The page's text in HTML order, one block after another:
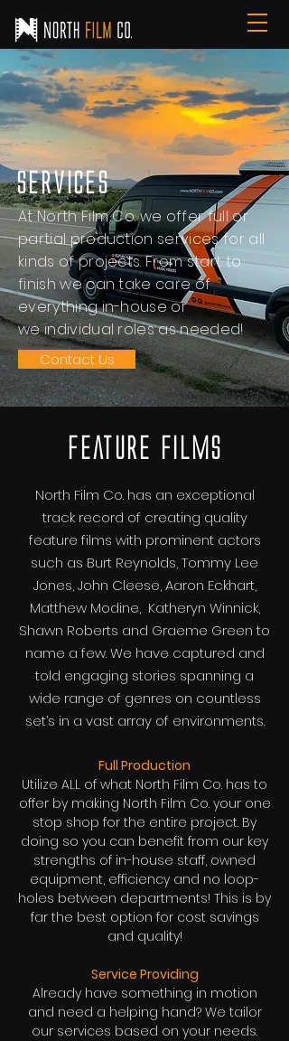
Services
At North Film Co. we offer full or
partial production services for all
kinds of projects. From start to
finish we can take care of
everything in-house or
we individual roles as needed!
Contact Us
Feature Films
North Film Co. has an exceptional
track record of creating quality
feature films with prominent actors
such as Burt Reynolds, Tommy Lee
Jones, John Cleese, Aaron Eckhart,
Matthew Modine, Katheryn Winnick,
Shawn Roberts and Graeme Green to
name a few. We have captured and
told engaging stories spanning a
wide range of genres on countless
set’s in a vast array of environments.
Full Production
Utilize ALL of what North Film Co. has to
offer by making North Film Co. your one
stop shop for the entire project. By
doing so you can benefit from our key
strengths of in-house staff, owned
equipment, efficiency and no loop-
holes between departments! This is by
far the best option for cost savings
and quality!
Service Providing
Already have something in motion
and need a helping hand? We tailor
our services based on your needs.